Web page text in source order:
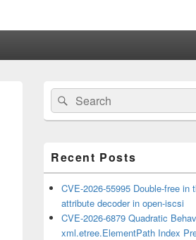
Primary
Sidebar
Widget
Area
Search
for:
Search
Recent Posts
CVE-2026-55995 Double-free in
attribute decoder in open-iscsi
CVE-2026-6879 Quadratic
xml.etree.ElementPath Index